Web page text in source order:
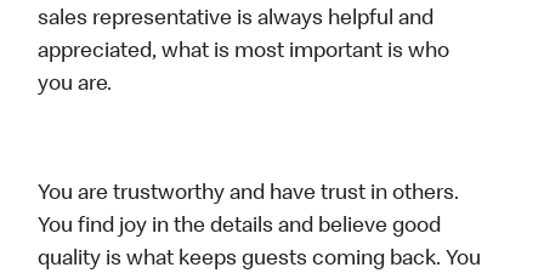
sales representative is always helpful and
appreciated, what is most important is who
you are.
You are trustworthy and have trust in others.
You find joy in the details and believe good
quality is what keeps guests coming back. You